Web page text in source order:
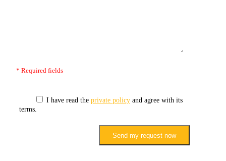
* Required fields
I have read the private policy and agree with its
terms.
Send my request now